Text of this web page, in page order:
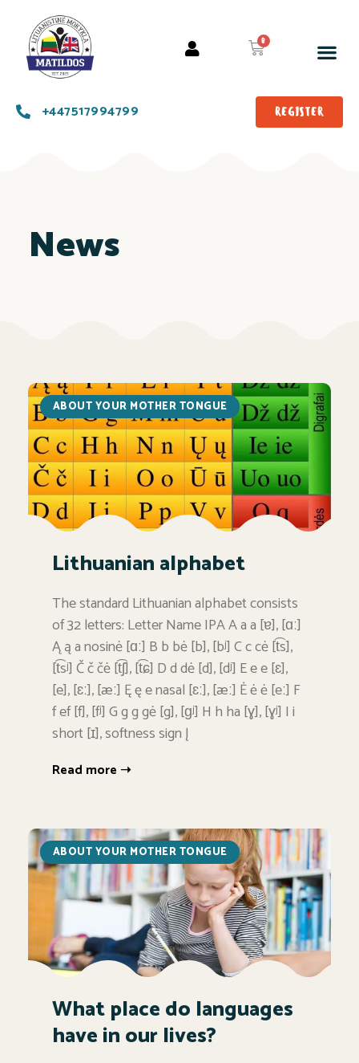
+447517994799 REGISTER
News
ABOUT YOUR MOTHER TONGUE
Lithuanian alphabet
The standard Lithuanian alphabet consists
of 32 letters: Letter Name IPA A a a [ɐ], [ɑː]
Ą ą a nosinė [ɑː] B b bė [b], [bʲ] C c cė [t͡s],
[t͡sʲ] Č č čė [t͡ʃ], [t͡ɕ] D d dė [d], [dʲ] E e e [ɛ],
[e], [ɛː], [æː] Ę ę e nasal [ɛː], [æː] Ė ė ė [eː] F
f ef [f], [fʲ] G g g gė [g], [ɡʲ] H h ha [ɣ], [ɣʲ] I i
short [ɪ], softness sign Į
Read more ➝
ABOUT YOUR MOTHER TONGUE
What place do languages
have in our lives?